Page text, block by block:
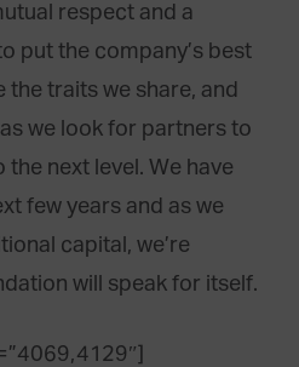
respect and a
put the company’s best
the traits we share, and
we look for partners to
next level. We have
few years and as we
capital, we’re
will speak for itself.